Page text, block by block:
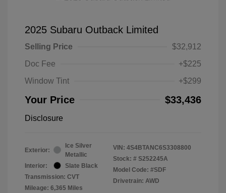
2025 Subaru Outback Limited
Selling Price
$32,912
Doc Fee
+$225
Window Tint
+$299
Your Price $33,436
Disclosure
Exterior:
Ice Silver
Metallic
Interior:
Slate Black
Transmission: CVT
Mileage: 6,365 Miles
VIN: 4S4BTANC6S3308800
Stock: # S252245A
Model Code: #SDF
Drivetrain: AWD